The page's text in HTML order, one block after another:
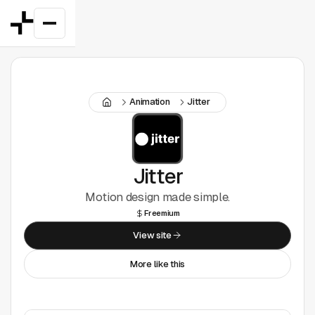
Animation Jitter
Jitter
Motion design made simple.
Freemium
More like this
View site